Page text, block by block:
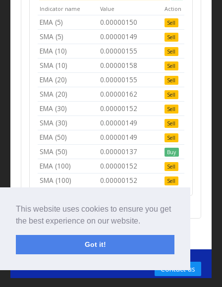
This website uses cookies to ensure you get
the best experience on our website.
Got it!
Indicator name Value Action
EMA (5) 0.00000150 Sell
SMA (5) 0.00000149 Sell
EMA (10) 0.00000155 Sell
SMA (10) 0.00000158 Sell
EMA (20) 0.00000155 Sell
SMA (20) 0.00000162 Sell
EMA (30) 0.00000152 Sell
SMA (30) 0.00000149 Sell
EMA (50) 0.00000149 Sell
SMA (50) 0.00000137 Buy
EMA (100) 0.00000152 Sell
SMA (100) 0.00000152 Sell
Contact us